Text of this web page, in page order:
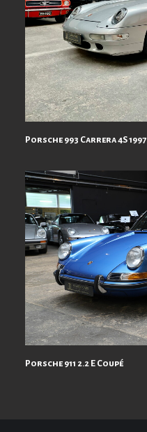
Porsche 993 Carrera 4S 1997
Porsche 911 2.2 E Coupé